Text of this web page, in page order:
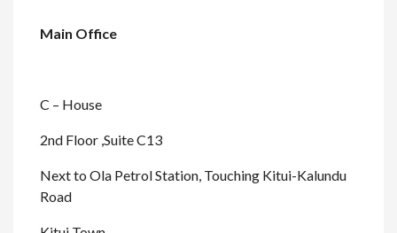
Main Office
C – House
2nd Floor ,Suite C13
Next to Ola Petrol Station, Touching Kitui-Kalundu
Road